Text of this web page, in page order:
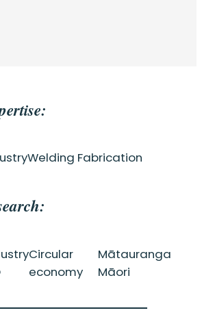
Welding Fabrication
Circular
economy
Mātauranga
Māori